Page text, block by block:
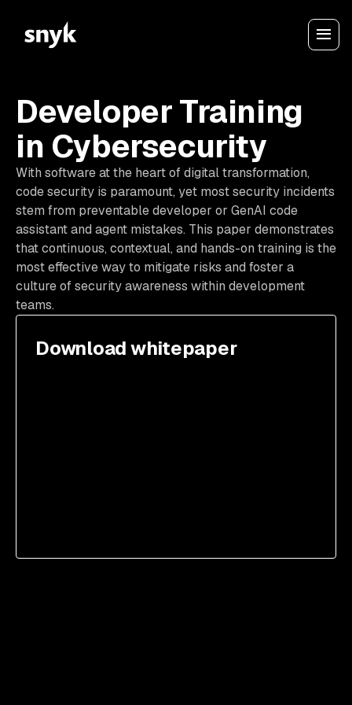
Developer Training
in Cybersecurity
With software at the heart of digital transformation,
code security is paramount, yet most security incidents
stem from preventable developer or GenAI code
assistant and agent mistakes. This paper demonstrates
that continuous, contextual, and hands-on training is the
most effective way to mitigate risks and foster a
culture of security awareness within development
teams.
Download whitepaper